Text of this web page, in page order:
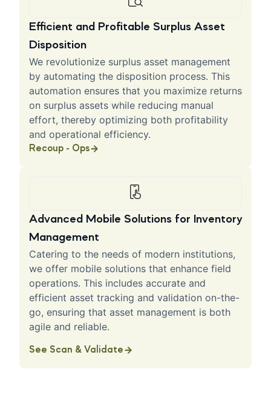
Efficient and Profitable Surplus Asset
Disposition
We revolutionize surplus asset management
by automating the disposition process. This
automation ensures that you maximize returns
on surplus assets while reducing manual
effort, thereby optimizing both profitability
and operational efficiency.
Recoup - Ops
Advanced Mobile Solutions for Inventory
Management
Catering to the needs of modern institutions,
we offer mobile solutions that enhance field
operations. This includes accurate and
efficient asset tracking and validation on-the-
go, ensuring that asset management is both
agile and reliable.
See Scan & Validate